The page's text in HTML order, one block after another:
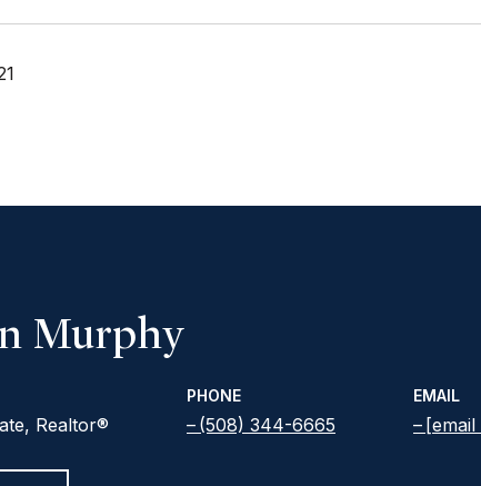
Murphy
Realtor®
PHONE
(508) 344-6665
EMAIL